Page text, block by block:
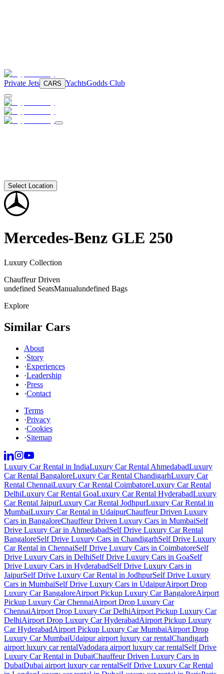
Private Jets CARS YachtsGodds Club
Select Location
Mercedes-Benz GLE 250
Luxury Collection
Chauffeur Driven
undefined SeatsManualundefined Bags
Explore
Similar Cars
About
·Story
·Experiences
·Leadership
·Press
·Contact
Terms
·Privacy
·Cookies
·Sitemap
Luxury Car Rental in IndiaLuxury Car Rental AhmedabadLuxury
Car Rental BangaloreLuxury Car Rental ChandigarhLuxury Car
Rental ChennaiLuxury Car Rental CoimbatoreLuxury Car Rental
DelhiLuxury Car Rental GoaLuxury Car Rental HyderabadLuxury
Car Rental JaipurLuxury Car Rental JodhpurLuxury Car Rental in
MumbaiLuxury Car Rental in UdaipurChauffeur Driven Luxury
Cars in BangaloreChauffeur Driven Luxury Cars in MumbaiSelf
Drive Luxury Car in AhmedabadSelf Drive Luxury Car Rental
BangaloreSelf Drive Luxury Cars in ChandigarhSelf Drive Luxury
Car Rental in ChennaiSelf Drive Luxury Cars in CoimbatoreSelf
Drive Luxury Cars in DelhiSelf Drive Luxury Cars in GoaSelf
Drive Luxury Cars in HyderabadSelf Drive Luxury Cars in
JaipurSelf Drive Luxury Car Rental in JodhpurSelf Drive Luxury
Cars in MumbaiSelf Drive Luxury Cars in UdaipurAirport Drop
Luxury Car BangaloreAirport Pickup Luxury Car BangaloreAirport
Pickup Luxury Car ChennaiAirport Drop Luxury Car
ChennaiAirport Drop Luxury Car DelhiAirport Pickup Luxury Car
DelhiAirport Drop Luxury Car HyderabadAirport Pickup Luxury
Car HyderabadAirport Pickup Luxury Car MumbaiAirport Drop
Luxury Car MumbaiUdaipur airport luxury car rentalChandigarh
airport luxury car rentalVadodara airport luxury car rentalSelf Drive
Luxury Car Rental in DubaiChauffeur Driven Luxury Cars in
DubaiDubai airport luxury car rentalSelf Drive Luxury Car Rental